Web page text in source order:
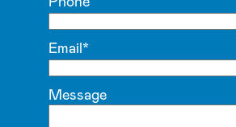
Email*
Message